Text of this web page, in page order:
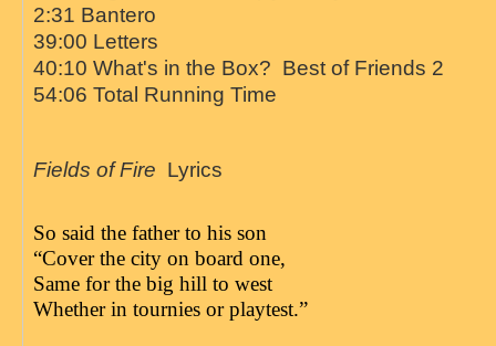
2:31 Bantero
39:00 Letters
40:10 What's in the Box? Best of Friends 2
54:06 Total Running Time
Fields of Fire Lyrics
So said the father to his son
“Cover the city on board one,
Same for the big hill to west
Whether in tournies or playtest.”